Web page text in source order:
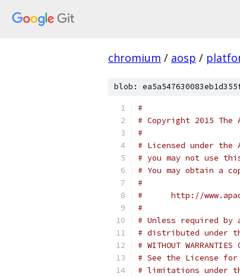
chromium / aosp /
blob:
#
# Copyright 2015 The
#
# Licensed under the
# you may not use
# You may obtain a
#
#      http://
#
# Unless required
# distributed under
# WITHOUT
# See the License
# limitations under